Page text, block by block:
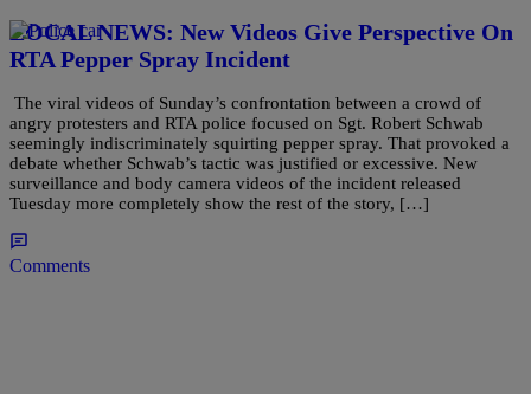
LOCAL NEWS: New Videos Give Perspective On
RTA Pepper Spray Incident
The viral videos of Sunday’s confrontation between a crowd of
angry protesters and RTA police focused on Sgt. Robert Schwab
seemingly indiscriminately squirting pepper spray. That provoked a
debate whether Schwab’s tactic was justified or excessive. New
surveillance and body camera videos of the incident released
Tuesday more completely show the rest of the story, […]
Comments